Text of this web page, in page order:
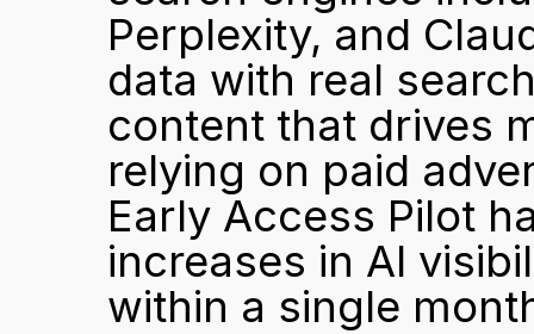
Perplexity, and
data with real
content that drives
relying on paid
Early Access Pilot
increases in AI
within a single